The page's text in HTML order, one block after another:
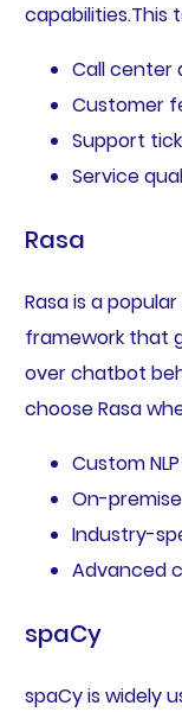
capabilities.This
Call center
Customer
Support
Service
Rasa
Rasa is a
framework that
over chatbot
choose Rasa
Custom
On-
Industry-
Advanced
spaCy
spaCy is widely